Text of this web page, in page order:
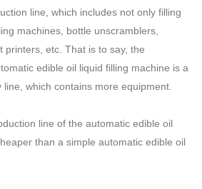
line, which includes not only filling
machines, bottle unscramblers,
printers, etc. That is to say, the
edible oil liquid filling machine is a
which contains more equipment.
line of the automatic edible oil
than a simple automatic edible oil